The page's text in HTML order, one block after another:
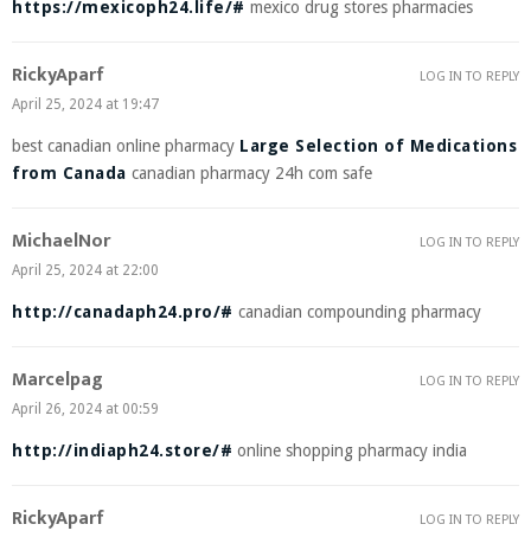
https://mexicoph24.life/# mexico drug stores pharmacies
RickyAparf
April 25, 2024 at 19:47
best canadian online pharmacy Large Selection of Medications
from Canada canadian pharmacy 24h com safe
LOG IN TO REPLY
MichaelNor
April 25, 2024 at 22:00
http://canadaph24.pro/# canadian compounding pharmacy
LOG IN TO REPLY
Marcelpag
April 26, 2024 at 00:59
http://indiaph24.store/# online shopping pharmacy india
LOG IN TO REPLY
RickyAparf LOG IN TO REPLY